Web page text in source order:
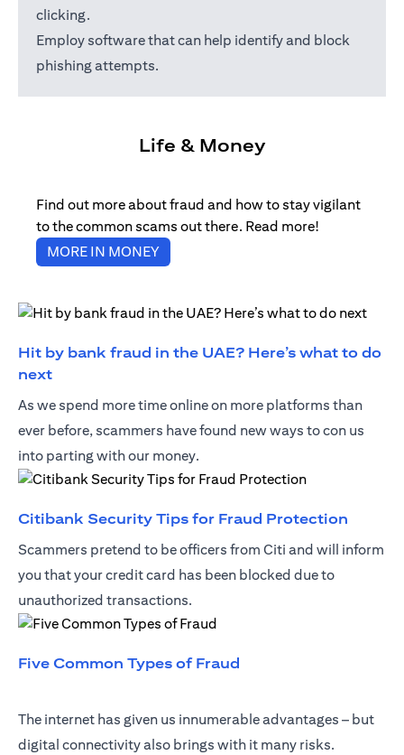
clicking.
Employ software that can help identify and block
phishing attempts.
Life & Money
Find out more about fraud and how to stay vigilant
to the common scams out there. Read more!
MORE IN MONEYopens in a new tab
Hit by bank fraud in the UAE? Here’s what to do
nextopens in a new tab
As we spend more time online on more platforms than
ever before, scammers have found new ways to con us
into parting with our money.
Citibank Security Tips for Fraud Protection
Scammers pretend to be officers from Citi and will inform
you that your credit card has been blocked due to
unauthorized transactions.
Five Common Types of Fraud
The internet has given us innumerable advantages – but
digital connectivity also brings with it many risks.